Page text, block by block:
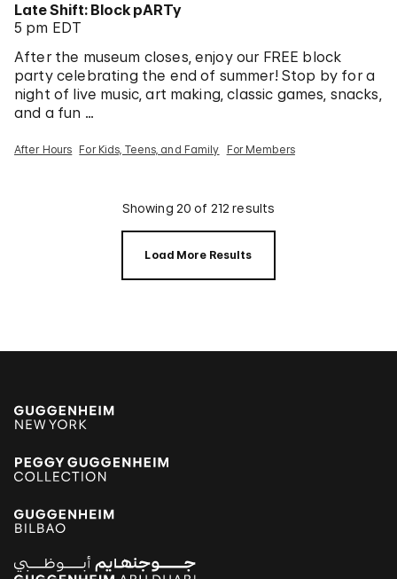
Late Shift: Block pARTy
5 pm EDT
After the museum closes, enjoy our FREE block
party celebrating the end of summer! Stop by for a
night of live music, art making, classic games, snacks,
and a fun …
After Hours For Kids, Teens, and Family For Members
Showing 20 of 212 results
Load More Results